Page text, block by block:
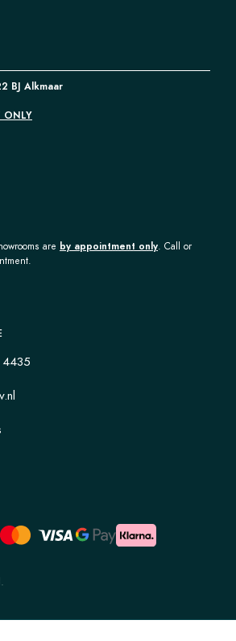
BJ Alkmaar
ONLY
are by appointment only. Call or